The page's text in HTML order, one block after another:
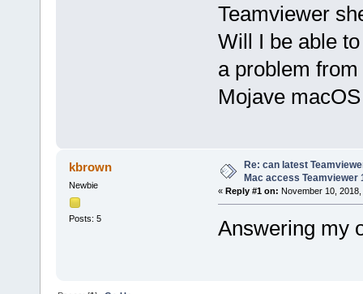
Teamviewer
Will I be able
a problem
Mojave
kbrown
Newbie
Posts: 5
Re: can latest
Mac access Teamviewer
« Reply #1 on: November 10,
Answering my